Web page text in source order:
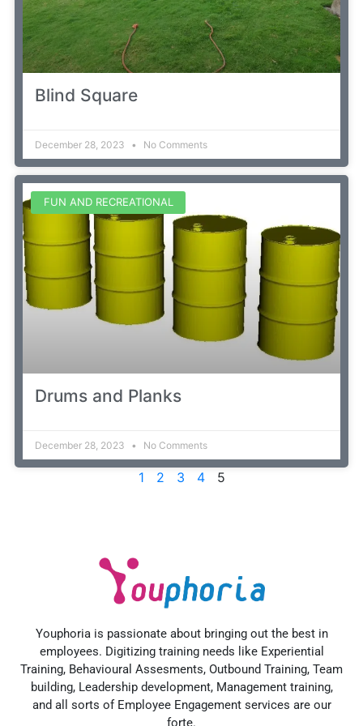
Blind Square
December 28, 2023 No Comments
FUN AND RECREATIONAL
Drums and Planks
December 28, 2023 No Comments
1 2 3 4 5
Youphoria is passionate about bringing out the best in
employees. Digitizing training needs like Experiential
Training, Behavioural Assesments, Outbound Training, Team
building, Leadership development, Management training,
and all sorts of Employee Engagement services are our
forte.